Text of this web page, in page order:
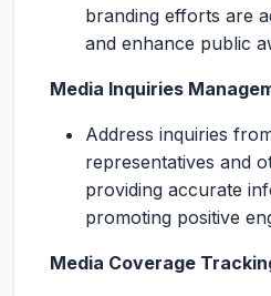
branding efforts are
and enhance public
Media Inquiries
Address inquiries
representatives and
providing accurate
promoting positive
Media Coverage